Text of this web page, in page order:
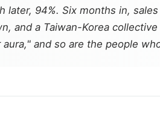
94%. Six months in,
and a Taiwan-Korea
and so are the people